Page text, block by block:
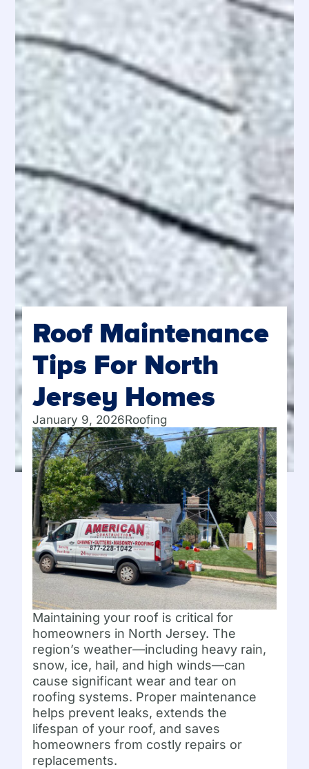
Roof Maintenance
Tips For North
Jersey Homes
January 9, 2026Roofing
Maintaining your roof is critical for
homeowners in North Jersey. The
region’s weather—including heavy rain,
snow, ice, hail, and high winds—can
cause significant wear and tear on
roofing systems. Proper maintenance
helps prevent leaks, extends the
lifespan of your roof, and saves
homeowners from costly repairs or
replacements.